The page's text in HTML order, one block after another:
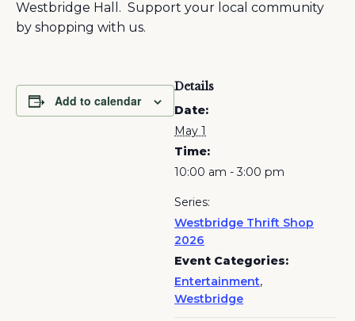
Westbridge Hall. Support your local community
by shopping with us.
Add to calendar
Details
Date:
May 1
Time:
10:00 am - 3:00 pm
Series:
Westbridge Thrift Shop
2026
Event Categories:
Entertainment,
Westbridge